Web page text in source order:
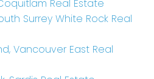
Real Estate
Surrey White Rock Real
Vancouver East Real